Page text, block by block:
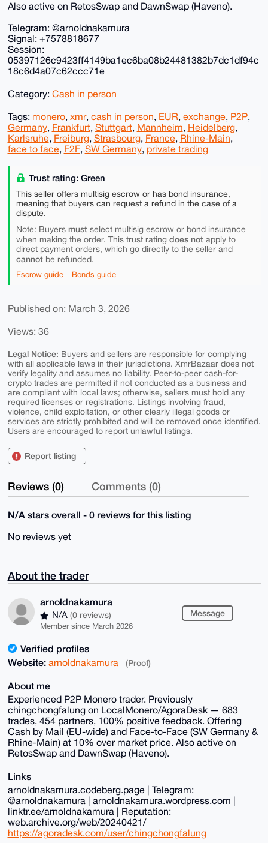
Also active on RetosSwap and DawnSwap (Haveno).
Telegram: @arnoldnakamura
Signal: +7578818677
Session:
05397126c9423ff4149ba1ec6ba08b24481382b7dc1df94c
18c6d4a07c62ccc71e
Category: Cash in person
Tags: monero, xmr, cash in person, EUR, exchange, P2P,
Germany, Frankfurt, Stuttgart, Mannheim, Heidelberg,
Karlsruhe, Freiburg, Strasbourg, France, Rhine-Main,
face to face, F2F, SW Germany, private trading
Trust rating: Green
This seller offers multisig escrow or has bond insurance,
meaning that buyers can request a refund in the case of a
dispute.
Note: Buyers mustselect multisig escrow or bond insurance
when making the order. This trust rating does notapply to
direct payment orders, which go directly to the seller and
cannotbe refunded.
Escrow guide Bonds guide
Published on: March 3, 2026
Views: 36
Legal Notice: Buyers and sellers are responsible for complying
with all applicable laws in their jurisdictions. XmrBazaar does not
verify legality and assumes no liability. Peer-to-peer cash-for-
crypto trades are permitted if not conducted as a business and
are compliant with local laws; otherwise, sellers must hold any
required licenses or registrations. Listings involving fraud,
violence, child exploitation, or other clearly illegal goods or
services are strictly prohibited and will be removed once identified.
Users are encouraged to report unlawful listings.
Report listing
Reviews (0) Comments (0)
N/A stars overall - 0 reviews for this listing
No reviews yet
About the trader
arnoldnakamura
N/A (0 reviews)
Member since March 2026
Message
Verified profiles
Website: arnoldnakamura (Proof)
About me
Experienced P2P Monero trader. Previously
chingchongfalung on LocalMonero/AgoraDesk — 683
trades, 454 partners, 100% positive feedback. Offering
Cash by Mail (EU-wide) and Face-to-Face (SW Germany &
Rhine-Main) at 10% over market price. Also active on
RetosSwap and DawnSwap (Haveno).
Links
arnoldnakamura.codeberg.page | Telegram:
@arnoldnakamura | arnoldnakamura.wordpress.com |
linktr.ee/arnoldnakamura | Reputation:
web.archive.org/web/20240421/
https://agoradesk.com/user/chingchongfalung